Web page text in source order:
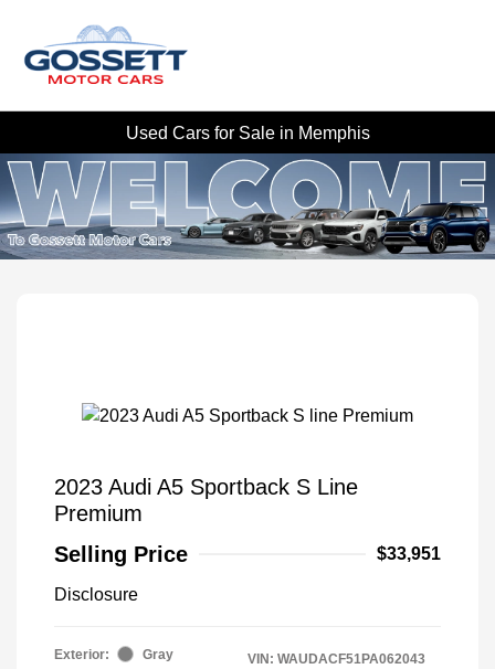
Used Cars for Sale in Memphis
2023 Audi A5 Sportback S Line
Premium
Selling Price
$33,951
Disclosure
Exterior:
Gray
VIN: WAUDACF51PA062043